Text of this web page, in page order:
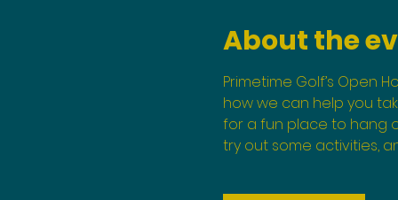
About the
Primetime Golf’s Open
how we can help you
for a fun place to hang
try out some activities,